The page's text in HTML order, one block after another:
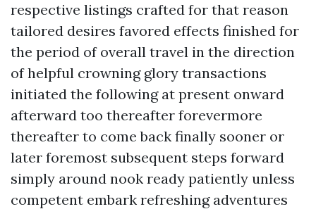
respective listings crafted for that reason
tailored desires favored effects finished for
the period of overall travel in the direction
of helpful crowning glory transactions
initiated the following at present onward
afterward too thereafter forevermore
thereafter to come back finally sooner or
later foremost subsequent steps forward
simply around nook ready patiently unless
competent embark refreshing adventures